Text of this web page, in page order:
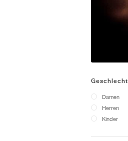
Geschlecht
Damen
Herren
Kinder